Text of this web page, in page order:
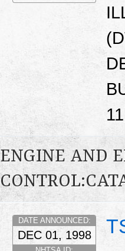
ENGINE AND
DATE ANNOUNCED:
DEC 01, 1998